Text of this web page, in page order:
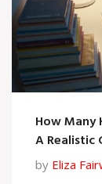
How Many
A Realistic
by Eliza